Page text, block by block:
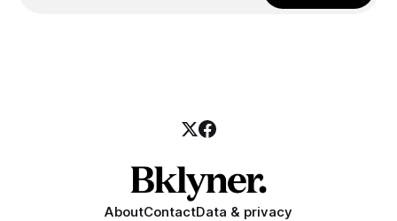
AboutContactData & privacy